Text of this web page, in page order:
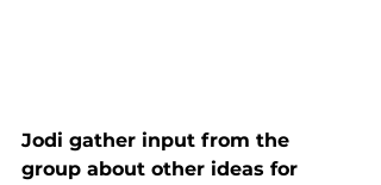
Jodi gather input from the
group about other ideas for